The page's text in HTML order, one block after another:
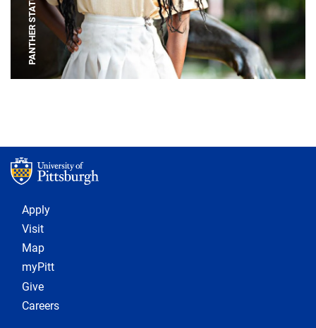
PANTHER STATUE
Footer 1
Apply
Visit
Map
myPitt
Give
Careers